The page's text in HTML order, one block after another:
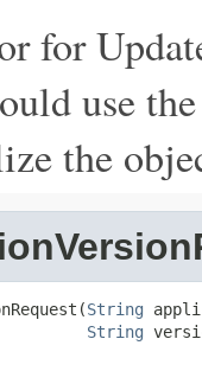
for
use
the
String
String